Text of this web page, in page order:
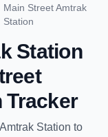
Main Street Amtrak
Station
Station
Tracker
Station to